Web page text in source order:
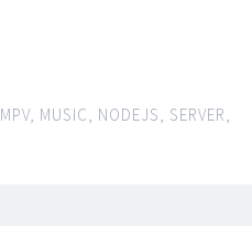
MPV MUSIC NODEJS SERVER